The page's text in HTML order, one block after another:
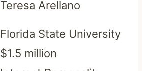
Teresa Arellano
Florida State University
$1.5 million